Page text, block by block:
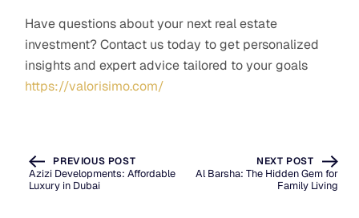
Have questions about your next real estate
investment? Contact us today to get personalized
insights and expert advice tailored to your goals
https://valorisimo.com/
PREVIOUS POST
Azizi Developments: Affordable
Luxury in Dubai
NEXT POST
Al Barsha: The Hidden Gem for
Family Living